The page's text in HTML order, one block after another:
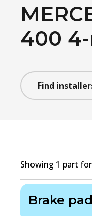
400 4-
Find
Showing 1 part for
Brake